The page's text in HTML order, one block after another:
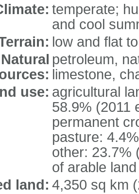
temperate;
and cool
low and flat
Natural petroleum,
limestone,
use: agricultural
58.9% (2011
permanent
pasture:
other: 23.7%
of arable
land: 4,350 sq km